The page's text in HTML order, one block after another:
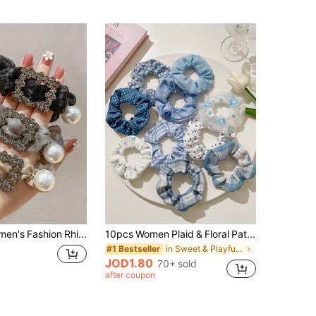
1pc Women's Fashion Rhinestone & Faux Pearl Mesh High Stretch Hair Scrunchie, Hair Accessories 10pcs Women Plaid & Floral Pattern Scrunchies Casual Hair Ties Scrunchy Hair Ties, Hair Accessories
#1 Bestseller in Sweet & Playful Inspired Outfits
JOD1.80 70+ sold
after coupon